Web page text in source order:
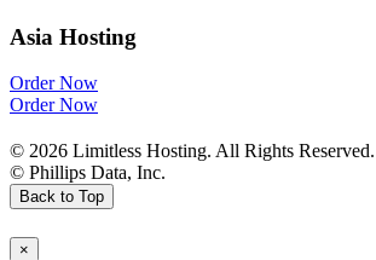
Asia Hosting
Order Now
Order Now
© 2026 Limitless Hosting. All Rights
© Phillips Data, Inc.
Back to Top
×